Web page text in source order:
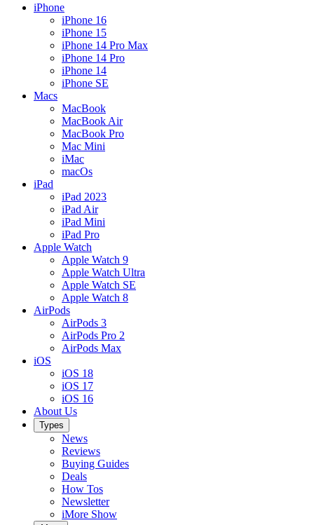
iPhone
iPhone 16
iPhone 15
iPhone 14 Pro Max
iPhone 14 Pro
iPhone 14
iPhone SE
Macs
MacBook
MacBook Air
MacBook Pro
Mac Mini
iMac
macOs
iPad
iPad 2023
iPad Air
iPad Mini
iPad Pro
Apple Watch
Apple Watch 9
Apple Watch Ultra
Apple Watch SE
Apple Watch 8
AirPods
AirPods 3
AirPods Pro 2
AirPods Max
iOS
iOS 18
iOS 17
iOS 16
About Us
Types
News
Reviews
Buying Guides
Deals
How Tos
Newsletter
iMore Show